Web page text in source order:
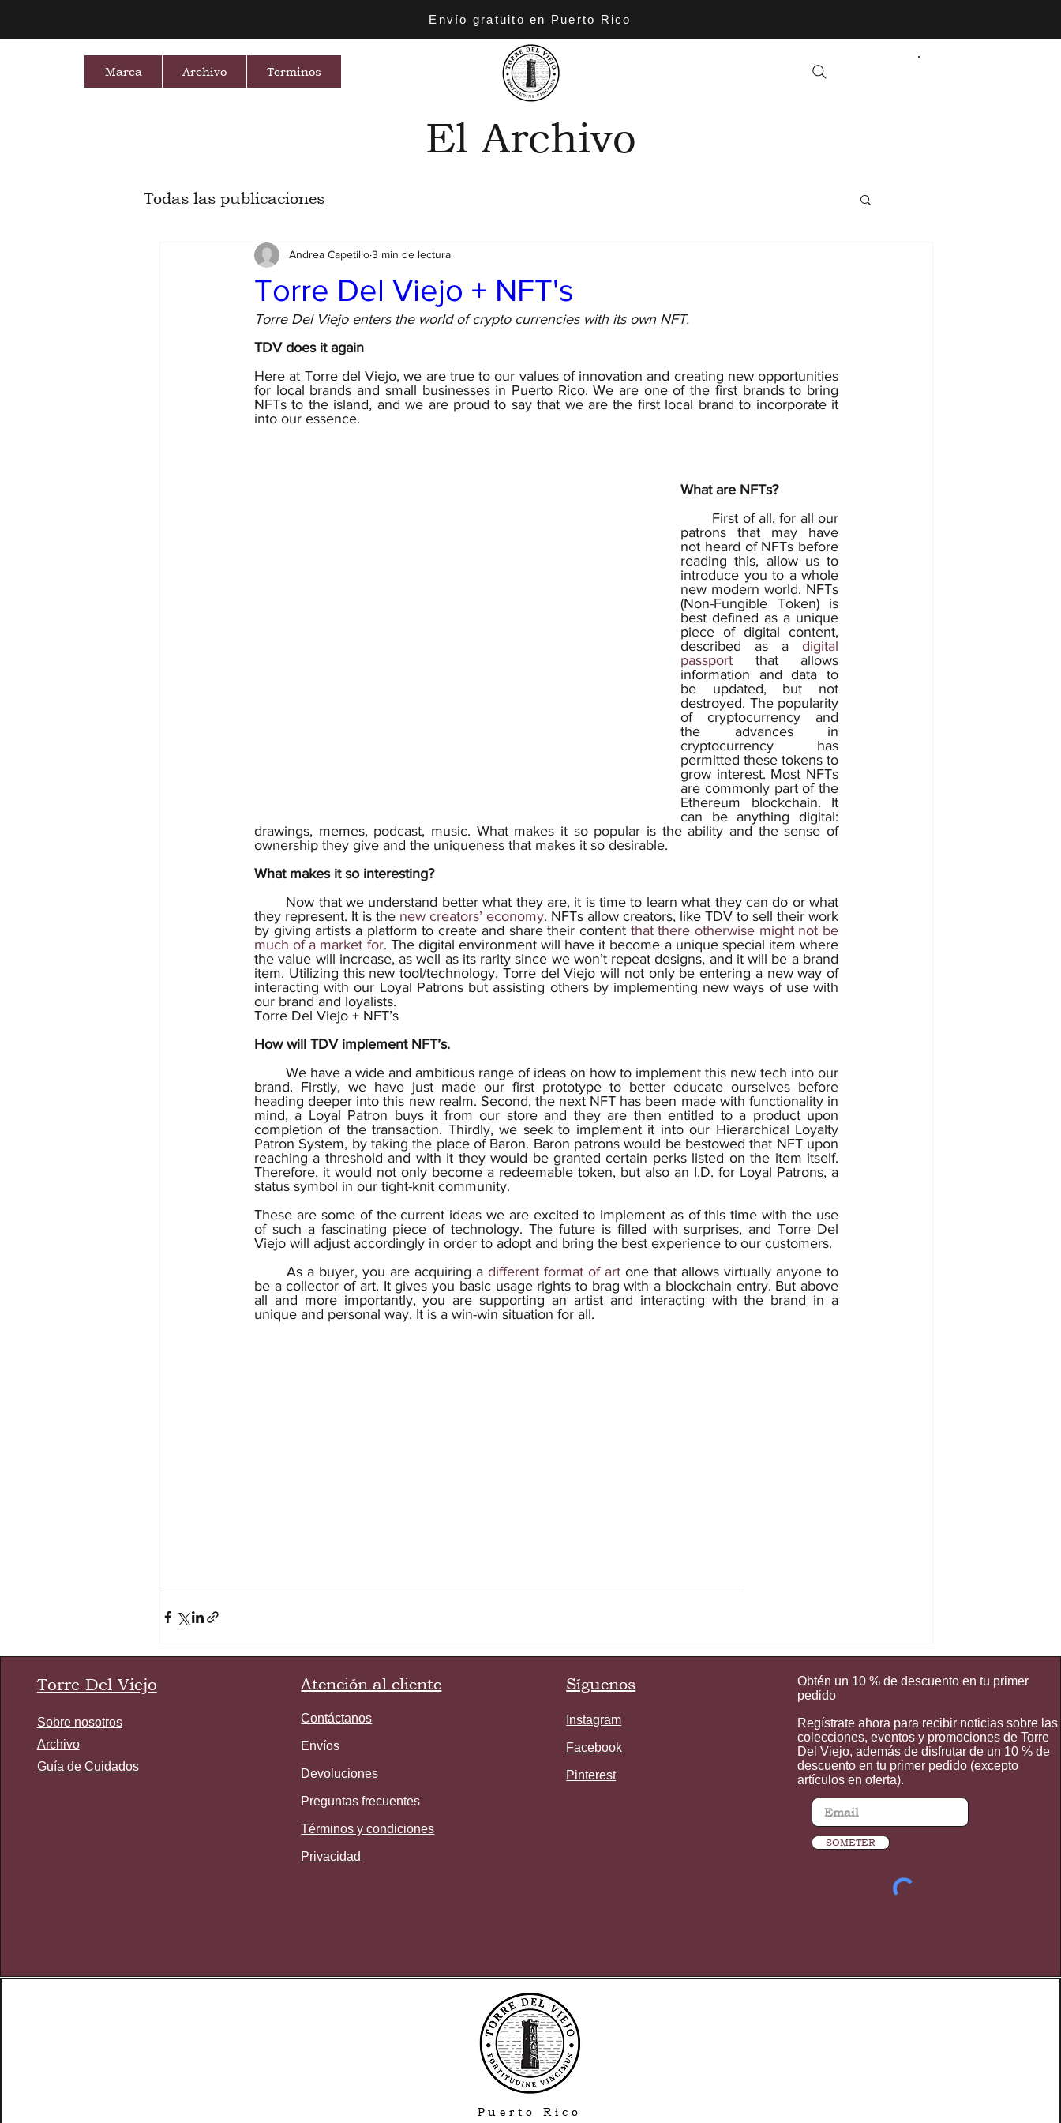
Envío gratuito en Puerto Rico
Marca Archivo Terminos
El Archivo
Todas las publicaciones
Torre Del Viejo + NFT's
Andrea Capetillo3 min de lectura
Torre Del Viejo enters the world of crypto currencies with its own NFT.
TDV does it again
Here at Torre del Viejo, we are true to our values of innovation and creating new opportunities
for local brands and small businesses in Puerto Rico. We are one of the first brands to bring
NFTs to the island, and we are proud to say that we are the first local brand to incorporate it
into our essence.
What are NFTs?
patrons that may have
not heard of NFTs before
reading this, allow us to
introduce you to a whole
new modern world. NFTs
(Non-Fungible Token) is
best defined as a unique
piece of digital content,
described as a digital
passport that allows
information and data to
be updated, but not
destroyed. The popularity
of cryptocurrency and
the advances in
cryptocurrency has
permitted these tokens to
grow interest. Most NFTs
are commonly part of the
Ethereum blockchain. It
can be anything digital:
drawings, memes, podcast, music. What makes it so popular is the ability and the sense of
ownership they give and the uniqueness that makes it so desirable.
What makes it so interesting?
they represent. It is the new creators’ economy. NFTs allow creators, like TDV to sell their work
by giving artists a platform to create and share their content that there otherwise might not be
much of a market for. The digital environment will have it become a unique special item where
the value will increase, as well as its rarity since we won’t repeat designs, and it will be a brand
item. Utilizing this new tool/technology, Torre del Viejo will not only be entering a new way of
interacting with our Loyal Patrons but assisting others by implementing new ways of use with
our brand and loyalists.
Torre Del Viejo + NFT’s
How will TDV implement NFT’s.
brand. Firstly, we have just made our first prototype to better educate ourselves before
heading deeper into this new realm. Second, the next NFT has been made with functionality in
mind, a Loyal Patron buys it from our store and they are then entitled to a product upon
completion of the transaction. Thirdly, we seek to implement it into our Hierarchical Loyalty
Patron System, by taking the place of Baron. Baron patrons would be bestowed that NFT upon
reaching a threshold and with it they would be granted certain perks listed on the item itself.
Therefore, it would not only become a redeemable token, but also an I.D. for Loyal Patrons, a
status symbol in our tight-knit community.
These are some of the current ideas we are excited to implement as of this time with the use
of such a fascinating piece of technology. The future is filled with surprises, and Torre Del
	As a buyer, you are acquiring a
different format of art one that allows virtually anyone to
be a collector of art. It gives you basic usage rights to brag with a blockchain entry. But above
all and more importantly, you are supporting an artist and interacting with the brand in a
unique and personal way. It is a win-win situation for all.
Torre Del Viejo
Sobre nosotros
Archivo
Guía de Cuidados
Atención al cliente
Contáctanos
Envíos
Devoluciones
Preguntas frecuentes
Términos y condiciones
Privacidad
Síguenos
Instagram
Facebook
Pinterest
Obtén un 10 % de descuento en tu primer
pedido
Regístrate ahora para recibir noticias sobre las
colecciones, eventos y promociones de Torre
Del Viejo, además de disfrutar de un 10 % de
descuento en tu primer pedido (excepto
artículos en oferta).
SOMETER
Puerto Rico